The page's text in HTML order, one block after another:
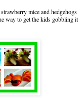
mice and hedgehogs
way to get the kids gobbling it